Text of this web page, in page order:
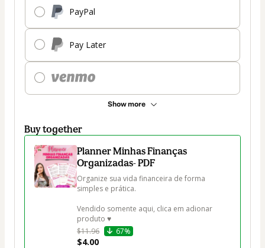
PayPal
Pay Later
Show more
Buy together
Planner Minhas Finanças
Organizadas- PDF
Organize sua vida financeira de forma
simples e prática.
Vendido somente aqui, clica em adionar
produto ♥
$11.96
67%
$4.00